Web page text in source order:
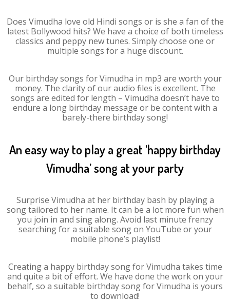
Does Vimudha love old Hindi songs or is she a fan of the
latest Bollywood hits? We have a choice of both timeless
classics and peppy new tunes. Simply choose one or
multiple songs for a huge discount.
Our birthday songs for Vimudha in mp3 are worth your
money. The clarity of our audio files is excellent. The
songs are edited for length – Vimudha doesn’t have to
endure a long birthday message or be content with a
barely-there birthday song!
An easy way to play a great ‘happy birthday
Vimudha’ song at your party
Surprise Vimudha at her birthday bash by playing a
song tailored to her name. It can be a lot more fun when
you join in and sing along. Avoid last minute frenzy
searching for a suitable song on YouTube or your
mobile phone’s playlist!
Creating a happy birthday song for Vimudha takes time
and quite a bit of effort. We have done the work on your
behalf, so a suitable birthday song for Vimudha is yours
to download!